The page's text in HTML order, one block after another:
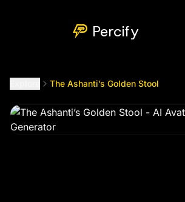
Percify
The Ashanti’s Golden Stool